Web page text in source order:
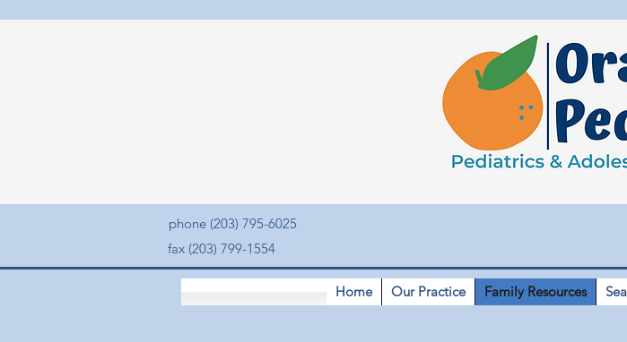
phone (203) 795-6025
fax (203) 799-1554
Home Our Practice Family Resources